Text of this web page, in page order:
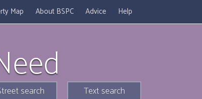
Map About BSPC Advice Help
search Text search